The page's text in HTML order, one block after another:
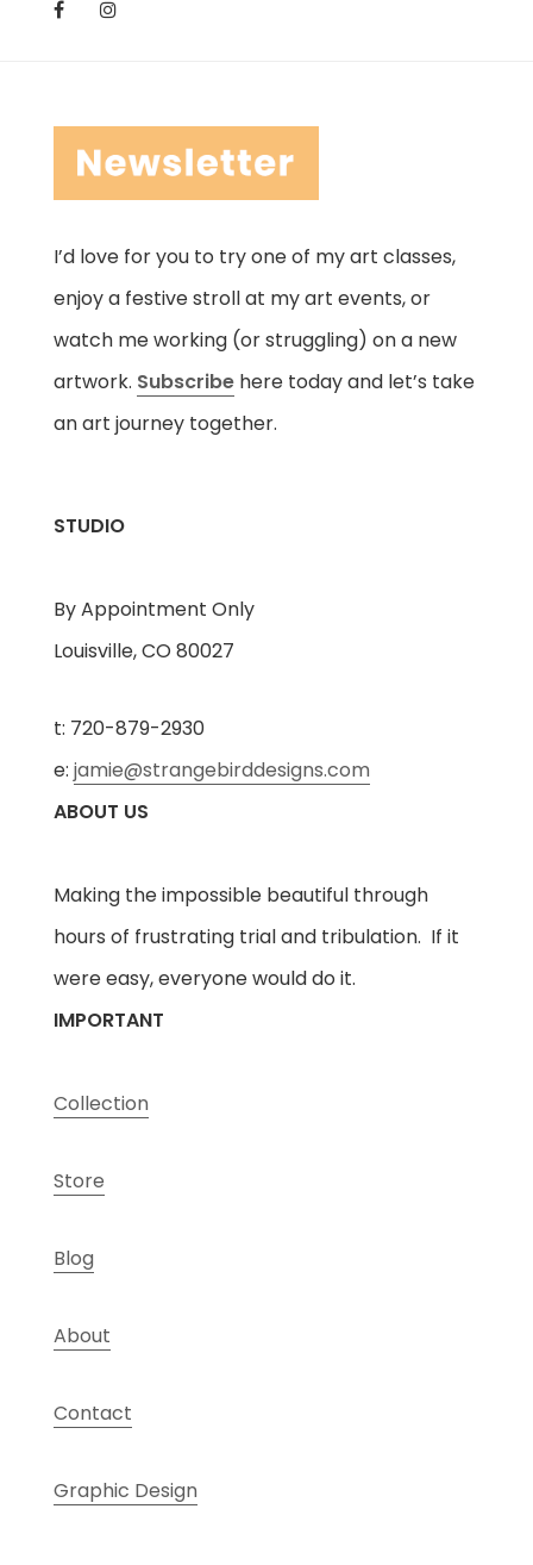
I’d love for you to try one of my art classes,
enjoy a festive stroll at my art events, or
watch me working (or struggling) on a new
artwork. Subscribe here today and let’s take
an art journey together.
STUDIO
By Appointment Only
Louisville, CO 80027
t: 720-879-2930
e: jamie@strangebirddesigns.com
ABOUT US
Making the impossible beautiful through
hours of frustrating trial and tribulation. If it
were easy, everyone would do it.
IMPORTANT
Collection
Store
Blog
About
Contact
Graphic Design